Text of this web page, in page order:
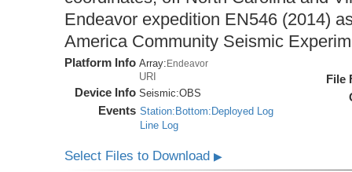
Endeavor expedition EN546 (2014)
America Community Seismic
Platform Info Array:Endeavor
URI
Device Info Seismic:OBS
Events Station:Bottom:Deployed Log
Line Log
File
Select Files to Download▶